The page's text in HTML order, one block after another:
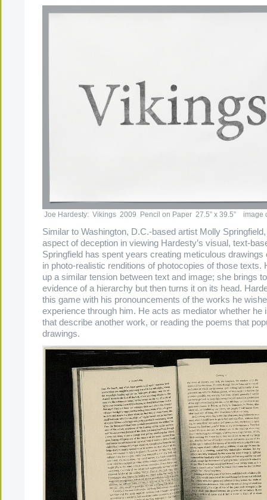
Joe Hardesty: Vikings 2009 Pencil on Paper 27.5” x 39.5” image
Similar to Washington, D.C.-based artist Molly
aspect of deception in viewing Hardesty’s visual, text-
Springfield has spent years creating meticulous drawings
in photo-realistic renditions of photocopies of those texts.
up a similar tension between text and image; she brings
evidence of a hierarchy but then turns it on its head.
this game with his pronouncements of the works he
experience through him. He acts as mediator whether he
that describe another work, or reading the poems that
drawings.